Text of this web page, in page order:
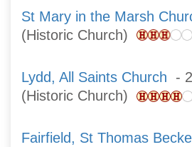
St Mary in the Marsh
(Historic Church)
Lydd, All Saints Church -
(Historic Church)
Fairfield, St Thomas